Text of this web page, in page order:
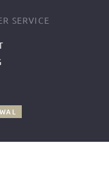
SERVICE